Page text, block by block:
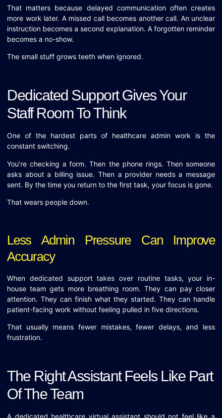
That matters because delayed communication often creates
more work later. A missed call becomes another call. An unclear
instruction becomes a second explanation. A forgotten reminder
becomes a no-show.
The small stuff grows teeth when ignored.
Dedicated Support Gives Your
Staff Room To Think
One of the hardest parts of healthcare admin work is the
constant switching.
You’re checking a form. Then the phone rings. Then someone
asks about a billing issue. Then a provider needs a message
sent. By the time you return to the first task, your focus is gone.
That wears people down.
Less Admin Pressure Can Improve
Accuracy
When dedicated support takes over routine tasks, your in-
house team gets more breathing room. They can pay closer
attention. They can finish what they started. They can handle
patient-facing work without feeling pulled in five directions.
That usually means fewer mistakes, fewer delays, and less
frustration.
The Right Assistant Feels Like Part
Of The Team